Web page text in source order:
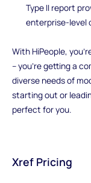
Type II report
enterprise-level
With HiPeople,
– you're getting a
diverse needs of
starting out or
perfect for you.
Xref Pricing